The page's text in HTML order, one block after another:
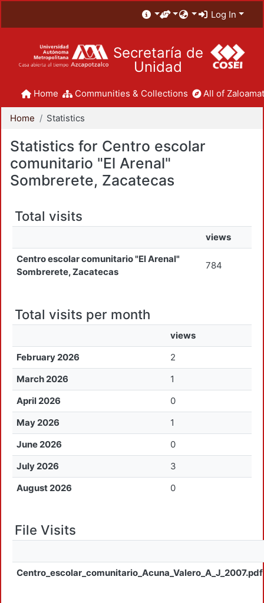
Log In
Secretaría de
Unidad
Home Communities & Collections All of
Home Statistics
Statistics for Centro escolar
comunitario "El Arenal"
Sombrerete, Zacatecas
Total visits
views
Centro escolar comunitario "El Arenal"
Sombrerete, Zacatecas
784
Total visits per month
views
February 2026
2
March 2026
1
April 2026
0
May 2026
1
June 2026
0
July 2026
3
August 2026
0
File Visits
Centro_escolar_comunitario_Acuna_Valero_A_J_2007.pdf